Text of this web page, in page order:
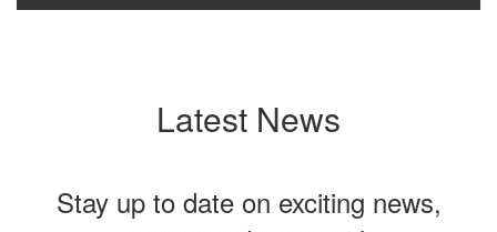
Latest News
Stay up to date on exciting news,